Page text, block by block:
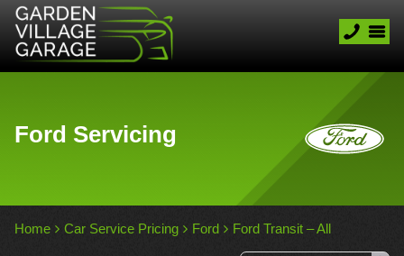
Ford Servicing
Home Car Service Pricing Ford Ford Transit – All